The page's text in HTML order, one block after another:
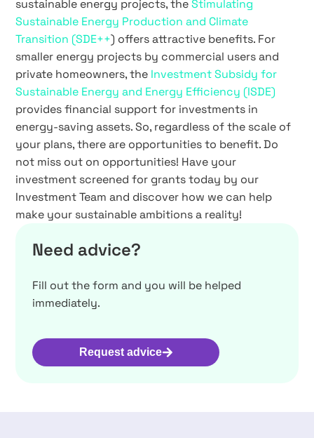
sustainable energy projects, theStimulating
Sustainable Energy Production and Climate
Transition (SDE++) offers attractive benefits. For
smaller energy projects by commercial users and
private homeowners, the Investment Subsidy for
Sustainable Energy and Energy Efficiency (ISDE)
provides financial support for investments in
energy-saving assets. So, regardless of the scale of
your plans, there are opportunities to benefit. Do
not miss out on opportunities! Have your
investment screened for grants today by our
Investment Team and discover how we can help
make your sustainable ambitions a reality!
Need advice?
Fill out the form and you will be helped
immediately.
Request advice